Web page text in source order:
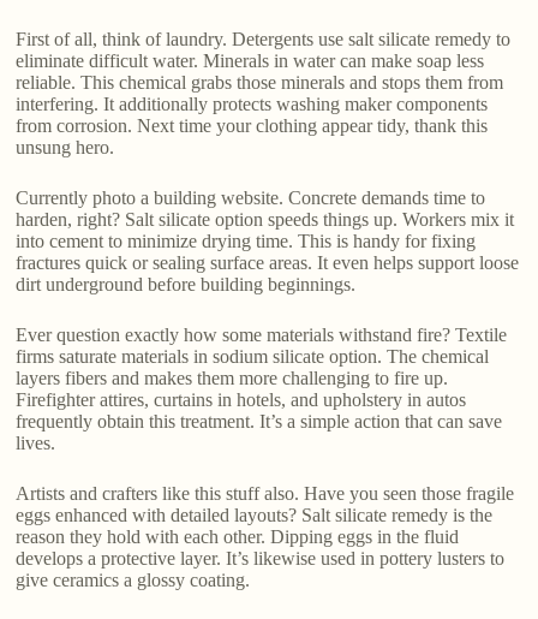
First of all, think of laundry. Detergents use salt silicate remedy to
eliminate difficult water. Minerals in water can make soap less
reliable. This chemical grabs those minerals and stops them from
interfering. It additionally protects washing maker components
from corrosion. Next time your clothing appear tidy, thank this
unsung hero.
Currently photo a building website. Concrete demands time to
harden, right? Salt silicate option speeds things up. Workers mix it
into cement to minimize drying time. This is handy for fixing
fractures quick or sealing surface areas. It even helps support loose
dirt underground before building beginnings.
Ever question exactly how some materials withstand fire? Textile
firms saturate materials in sodium silicate option. The chemical
layers fibers and makes them more challenging to fire up.
Firefighter attires, curtains in hotels, and upholstery in autos
frequently obtain this treatment. It’s a simple action that can save
lives.
Artists and crafters like this stuff also. Have you seen those fragile
eggs enhanced with detailed layouts? Salt silicate remedy is the
reason they hold with each other. Dipping eggs in the fluid
develops a protective layer. It’s likewise used in pottery lusters to
give ceramics a glossy coating.